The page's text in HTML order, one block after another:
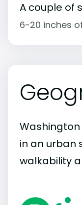
A couple of
6-20 inches
Washington
in an urban
walkability